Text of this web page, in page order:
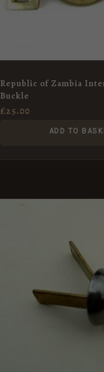
Republic of Zambia
Buckle
£25.00
ADD TO